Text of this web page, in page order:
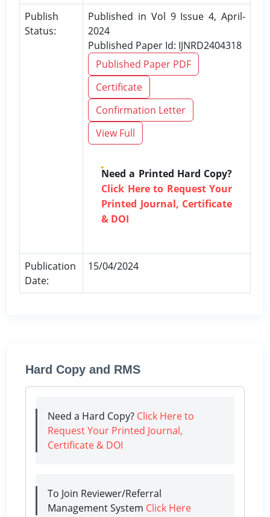
Publish
Status:
Published in Vol 9 Issue 4, April-
2024
Published Paper Id: IJNRD2404318
Published Paper PDF
Certificate
Confirmation Letter
View Full
Need a Printed Hard Copy?
Click Here to Request Your
Printed Journal, Certificate
& DOI
Publication
Date:
15/04/2024
Hard Copy and RMS
Need a Hard Copy? Click Here to
Request Your Printed Journal,
Certificate & DOI
To Join Reviewer/Referral
Management System Click Here